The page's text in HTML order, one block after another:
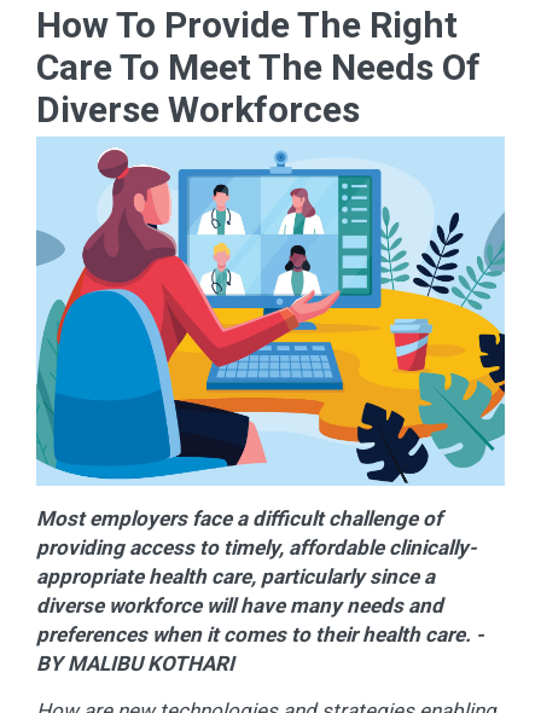
How To Provide The Right
Care To Meet The Needs Of
Diverse Workforces
Most employers face a difficult challenge of
providing access to timely, affordable clinically-
appropriate health care, particularly since a
diverse workforce will have many needs and
preferences when it comes to their health care. -
BY MALIBU KOTHARI